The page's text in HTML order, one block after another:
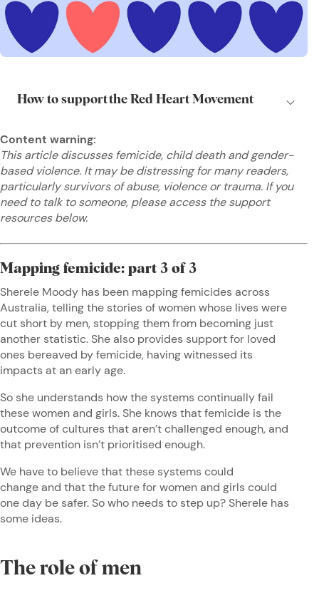
Content warning:
This article discusses femicide, child death and gender-
based violence. It may be distressing for many readers,
particularly survivors of abuse, violence or trauma. If you
need to talk to someone, please access the support
resources below.
Mapping femicide: part 3 of 3
Sherele Moody has been mapping femicides across
Australia, telling the stories of women whose lives were
cut short by men, stopping them from becoming just
another statistic. She also provides support for loved
ones bereaved by femicide, having witnessed its
impacts at an early age.
So she understands how the systems continually fail
these women and girls. She knows that femicide is the
outcome of cultures that aren’t challenged enough, and
that prevention isn’t prioritised enough.
We have to believe that these systems could
change and that the future for women and girls could
one day be safer. So who needs to step up? Sherele has
some ideas.
The role of men